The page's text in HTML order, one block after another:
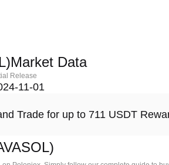
Data
Release
11-01
Trade for up to 711 USDT